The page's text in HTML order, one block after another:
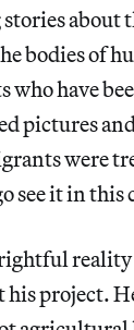
about
bodies of
who have
pictures
were
see it in
his project.